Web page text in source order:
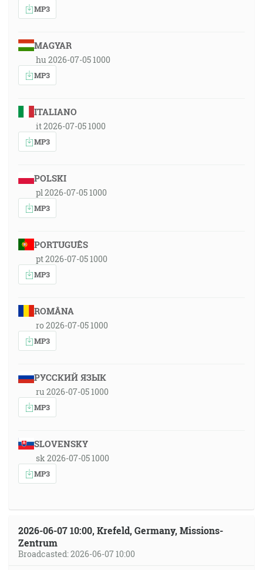
MP3
MAGYAR
hu 2026-07-05 1000
MP3
ITALIANO
it 2026-07-05 1000
MP3
POLSKI
pl 2026-07-05 1000
MP3
PORTUGUÊS
pt 2026-07-05 1000
MP3
ROMÂNA
ro 2026-07-05 1000
MP3
РУССКИЙ ЯЗЫК
ru 2026-07-05 1000
MP3
SLOVENSKY
sk 2026-07-05 1000
MP3
2026-06-07 10:00, Krefeld, Germany, Missions-
Zentrum
Broadcasted: 2026-06-07 10:00